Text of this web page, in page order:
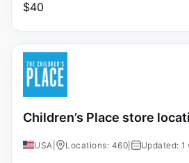
$40
Children’s Place store
USA Locations: 460 Updated: 1